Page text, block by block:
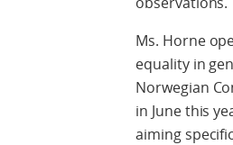
Ms. Horne
equality in
Norwegian
in June this
aiming